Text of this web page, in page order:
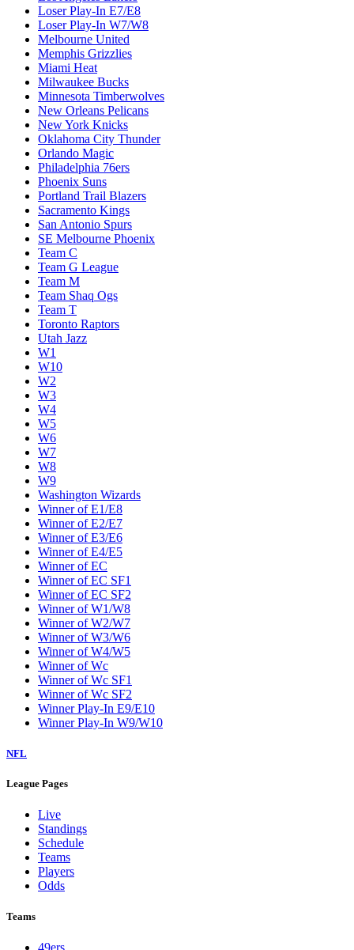
Loser Play-In E7/E8
Loser Play-In W7/W8
Melbourne United
Memphis Grizzlies
Miami Heat
Milwaukee Bucks
Minnesota Timberwolves
New Orleans Pelicans
New York Knicks
Oklahoma City Thunder
Orlando Magic
Philadelphia 76ers
Phoenix Suns
Portland Trail Blazers
Sacramento Kings
San Antonio Spurs
SE Melbourne Phoenix
Team C
Team G League
Team M
Team Shaq Ogs
Team T
Toronto Raptors
Utah Jazz
W1
W10
W2
W3
W4
W5
W6
W7
W8
W9
Washington Wizards
Winner of E1/E8
Winner of E2/E7
Winner of E3/E6
Winner of E4/E5
Winner of EC
Winner of EC SF1
Winner of EC SF2
Winner of W1/W8
Winner of W2/W7
Winner of W3/W6
Winner of W4/W5
Winner of Wc
Winner of Wc SF1
Winner of Wc SF2
Winner Play-In E9/E10
Winner Play-In W9/W10
NFL
League Pages
Live
Standings
Schedule
Teams
Players
Odds
Teams